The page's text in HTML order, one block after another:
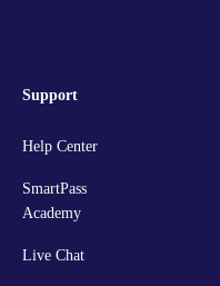
Support
Help Center
SmartPass
Academy
Live Chat